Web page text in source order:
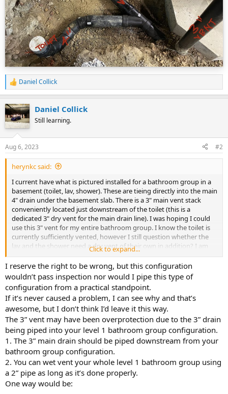
R
e
c
t
i
s
:
Daniel Collick
Daniel Collick
Still learning.
Aug 6, 2023 #2
herynkc said:
I current have what is pictured installed for a bathroom group in a
basement (toilet, lav, shower). These are tieing directly into the main
4" drain under the basement slab. There is a 3" main vent stack
conveniently located just downstream of the toilet (this is a
dedicated 3" dry vent for the main drain line). I was hoping I could
use this 3" vent for my entire bathroom group. I know the toilet is
currently sufficiently vented, however I still question whether the
lav and the shower need a dry vent of their own in addition? I am
Can I leave the current installation as is and consider my lav and
shower drains as wet vented via the 4" main drain line? or do I need
an auxiliary dry vent on them for proper function? Most bathroom
group schematics I am seeing add a dry vent to atleast the lav,
however they dont have a 3" main vent stack nearby. My setup is a
bit different
Where is the "vent opening" considered when wet venting? and
does this still need to be higher than the trap weir? I am a bit
confused on this aspect of wet venting.
We use UPC here in Oregon.
Click to expand...
I reserve the right to be wrong, but this configuration
wouldn’t pass inspection nor would I pipe this type of
configuration from a practical standpoint.
If it’s never caused a problem, I can see why and that’s
awesome, but I don’t think I’d leave it this way.
The 3” vent may have been overprotection due to the 3” drain
being piped into your level 1 bathroom group configuration.
1. The 3” main drain should be piped downstream from your
bathroom group configuration.
2. You can wet vent your whole level 1 bathroom group using
a 2” pipe as long as it’s done properly.
One way would be: